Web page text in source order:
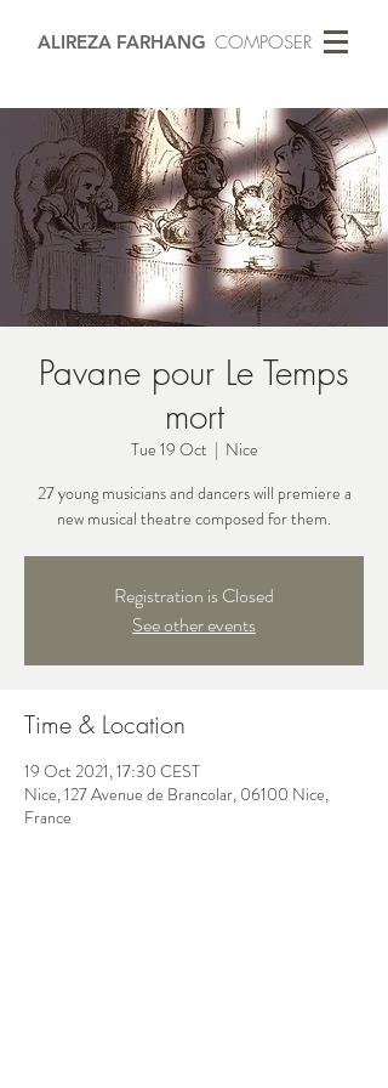
ALIREZA FARHANG COMPOSER
Pavane pour Le Temps
mort
Tue 19 Oct
  |
Nice
27 young musicians and dancers will premiere a
new musical theatre composed for them.
Registration is Closed
See other events
Time & Location
19 Oct 2021, 17:30 CEST
Nice, 127 Avenue de Brancolar, 06100 Nice,
France